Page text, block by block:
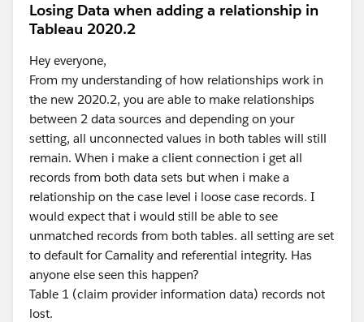
Losing Data when adding a relationship in
Tableau 2020.2
Hey everyone,
From my understanding of how relationships work in
the new 2020.2, you are able to make relationships
between 2 data sources and depending on your
setting, all unconnected values in both tables will still
remain. When i make a client connection i get all
records from both data sets but when i make a
relationship on the case level i loose case records. I
would expect that i would still be able to see
unmatched records from both tables. all setting are set
to default for Carnality and referential integrity. Has
anyone else seen this happen?
Table 1 (claim provider information data) records not
lost.